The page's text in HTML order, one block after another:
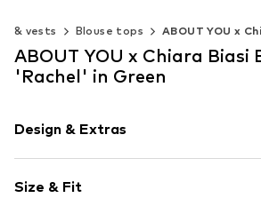
& vests Blouse tops ABOUT YOU x
ABOUT YOU x Chiara Biasi
'Rachel' in Green
Design & Extras
Cotton
Size & Fit